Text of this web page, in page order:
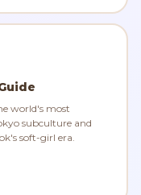
world's most
subculture and
soft-girl era.